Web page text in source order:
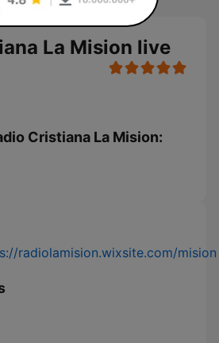
La Mision live
Cristiana La Mision:
radiolamision.wixsite.com/mision